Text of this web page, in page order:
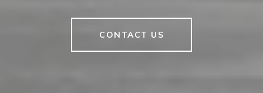
CONTACT US